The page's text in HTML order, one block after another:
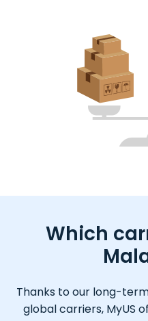
Which
Thanks to our long-
global carriers, MyUS